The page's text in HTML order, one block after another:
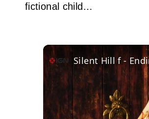
fictional child…
Silent Hill f -